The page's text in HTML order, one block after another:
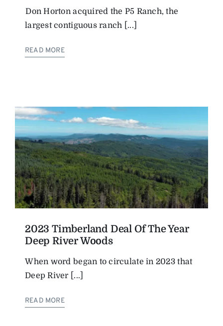
Don Horton acquired the P5 Ranch, the
largest contiguous ranch [...]
READ MORE
2023 Timberland Deal Of The Year
Deep River Woods
When word began to circulate in 2023 that
Deep River [...]
READ MORE